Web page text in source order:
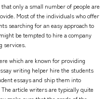
only a small number of people are
Most of the individuals who offer
searching for an easy approach to
be tempted to hire a company
services.
which are known for providing
writing helper hire the students
essays and ship them into
article writers are typically quite